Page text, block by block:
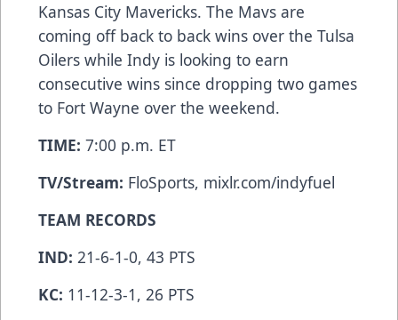
Kansas City Mavericks. The Mavs are
coming off back to back wins over the Tulsa
Oilers while Indy is looking to earn
consecutive wins since dropping two games
to Fort Wayne over the weekend.
TIME: 7:00 p.m. ET
TV/Stream: FloSports, mixlr.com/indyfuel
TEAM RECORDS
IND: 21-6-1-0, 43 PTS
KC: 11-12-3-1, 26 PTS